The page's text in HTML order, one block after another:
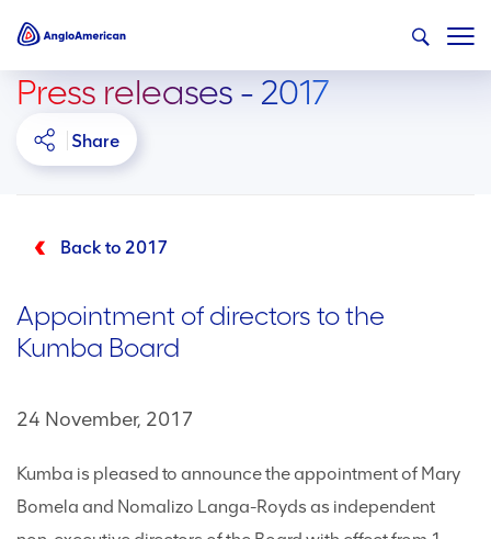
Press releases - 2017
Share
Back to 2017
Appointment of directors to the
Kumba Board
24 November, 2017
Kumba is pleased to announce the appointment of Mary
Bomela and Nomalizo Langa-Royds as independent